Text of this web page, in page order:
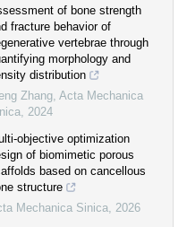
of bone strength
fracture behavior of
vertebrae through
morphology and
distribution
Zhang, Acta Mechanica
, 2024
objective optimization
of biomimetic porous
based on cancellous
structure
Mechanica Sinica, 2026